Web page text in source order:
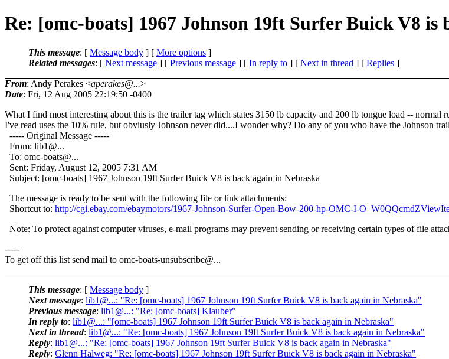
Re: [omc-boats] 1967 Johnson 19ft Surfer Buick V8 is
This message: [ Message body ] [ More options ]
Related messages: [ Next message ] [ Previous message ] [ In reply to ] [ Next in thread ] [ Replies ]
From: Andy Perakes <aperakes@...>
Date: Fri, 12 Aug 2005 22:19:50 -0400
What I find most interesting about this is the trailer tag which states 3150 lb capacity and 200 lb tongue load --
I've read uses the 10% rule, but obviusly Johnson never did....I wonder why? Do any of you who have the Johnson
----- Original Message -----
From: lib1@...
To: omc-boats@...
Sent: Friday, August 12, 2005 7:31 AM
Subject: [omc-boats] 1967 Johnson 19ft Surfer Buick V8 is back again in Nebraska
The message is ready to be sent with the following file or link attachments:
Shortcut to: http://cgi.ebay.com/ebaymotors/1967-Johnson-Surfer-Open-Bow-200-hp-OMC-I-
Note: To protect against computer viruses, e-mail programs may prevent sending or receiving certain types of file
-----
To get off this list send mail to omc-boats-unsubscribe@...
This message: [ Message body ]
Next message: lib1@...: "Re: [omc-boats] 1967 Johnson 19ft Surfer Buick V8 is back again in Nebraska"
Previous message: lib1@...: "Re: [omc-boats] Klauber"
In reply to: lib1@...: "[omc-boats] 1967 Johnson 19ft Surfer Buick V8 is back again in Nebraska"
Next in thread: lib1@...: "Re: [omc-boats] 1967 Johnson 19ft Surfer Buick V8 is back again in Nebraska"
Reply: lib1@...: "Re: [omc-boats] 1967 Johnson 19ft Surfer Buick V8 is back again in Nebraska"
Reply: Glenn Halweg: "Re: [omc-boats] 1967 Johnson 19ft Surfer Buick V8 is back again in Nebraska"